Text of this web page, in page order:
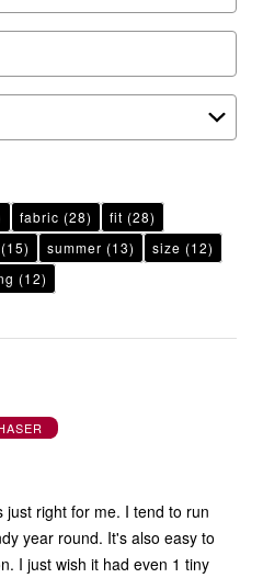
fabric (28) fit (28)
(15) summer (13) size (12)
(12)
right for me. I tend to run
year round. It's also easy to
I just wish it had even 1 tiny